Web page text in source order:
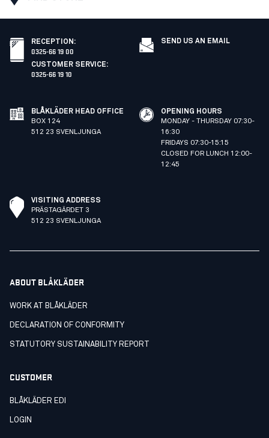
RECEPTION :
0325-66 19 00
CUSTOMER SERVICE:
0325-66 19 10
SEND US AN EMAIL
BLÅKLÄDER HEAD OFFICE
BOX 124
512 23 SVENLJUNGA
OPENING HOURS
MONDAY - THURSDAY 07:30-
16:30
FRIDAYS 07:30-15:15
CLOSED FOR LUNCH 12:00-
12:45
VISITING ADDRESS
PRÄSTAGÄRDET 3
512 23 SVENLJUNGA
ABOUT BLÅKLÄDER
WORK AT BLÅKLÄDER
DECLARATION OF CONFORMITY
STATUTORY SUSTAINABILITY REPORT
CUSTOMER
BLÅKLÄDER EDI
LOGIN